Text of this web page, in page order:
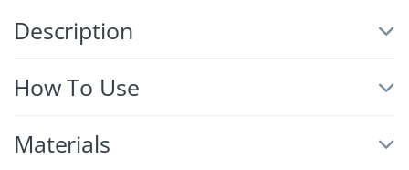
Description
How To Use
Materials